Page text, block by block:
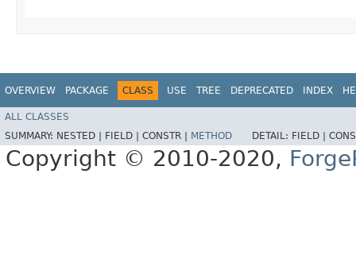
OVERVIEW PACKAGE CLASS USE TREE DEPRECATED INDEX
ALL CLASSES
SUMMARY: NESTED | FIELD | CONSTR | METHOD DETAIL: FIELD |
Copyright © 2010-2020,